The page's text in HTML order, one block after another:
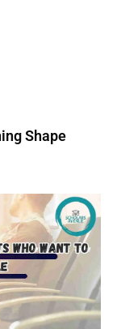
Shape